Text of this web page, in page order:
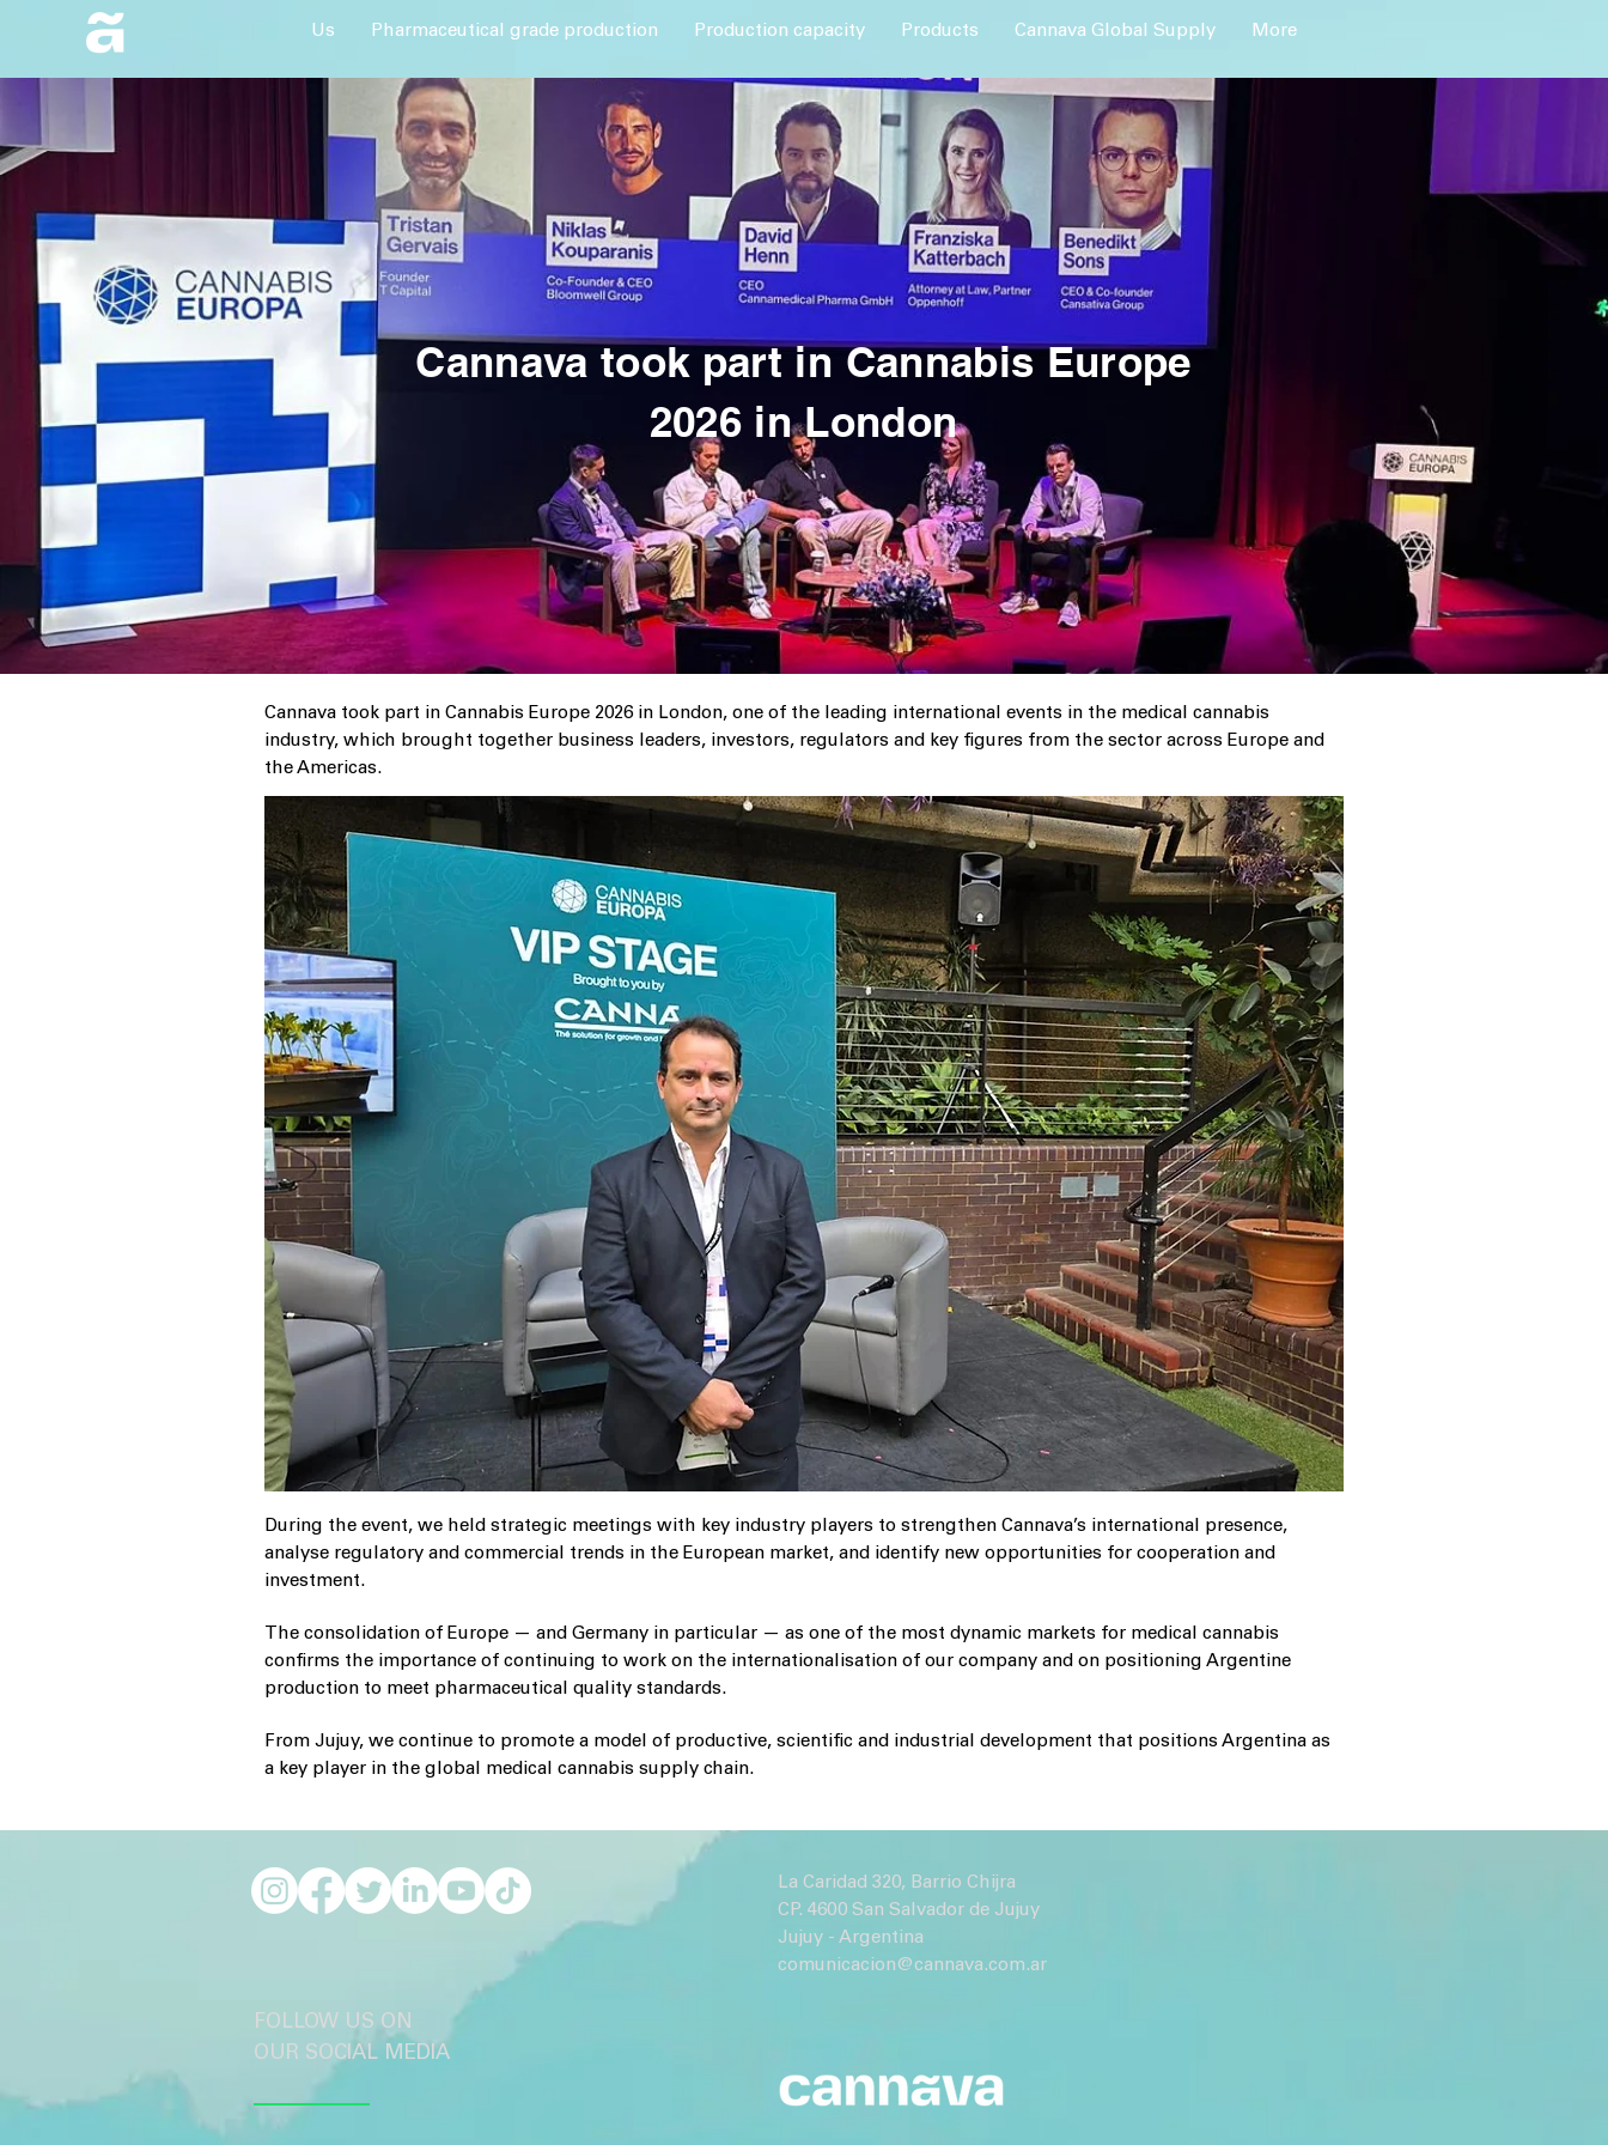
Us Pharmaceutical grade production Production capacity Products Cannava Global Supply More
Cannava took part in Cannabis Europe
2026 in London
Cannava took part in Cannabis Europe 2026 in London, one of the leading international events in the medical cannabis
industry, which brought together business leaders, investors, regulators and key figures from the sector across Europe and
the Americas.
During the event, we held strategic meetings with key industry players to strengthen Cannava’s international presence,
analyse regulatory and commercial trends in the European market, and identify new opportunities for cooperation and
investment.
The consolidation of Europe — and Germany in particular — as one of the most dynamic markets for medical cannabis
confirms the importance of continuing to work on the internationalisation of our company and on positioning Argentine
production to meet pharmaceutical quality standards.
From Jujuy, we continue to promote a model of productive, scientific and industrial development that positions Argentina as
a key player in the global medical cannabis supply chain.
FOLLOW US ON
OUR SOCIAL MEDIA
La Caridad 320, Barrio Chijra
CP. 4600 San Salvador de Jujuy
Jujuy - Argentina
comunicacion@cannava.com.ar